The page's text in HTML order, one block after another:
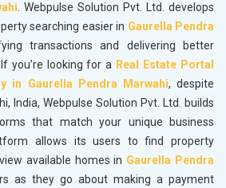
. Webpulse Solution Pvt. Ltd. develops
searching easier in Gaurella Pendra
transactions and delivering better
you’re looking for a Real Estate Portal
in Gaurella Pendra Marwahi, despite
India, Webpulse Solution Pvt. Ltd. builds
that match your unique business
allows its users to find property
available homes in Gaurella Pendra
as they go about making a payment